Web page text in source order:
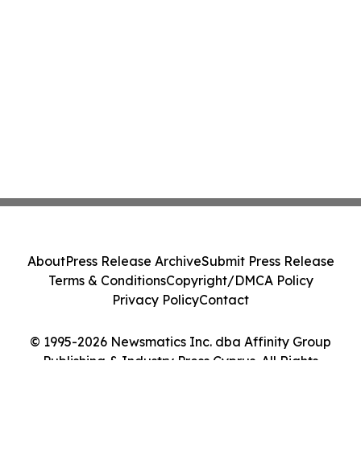
© 1995-2026 Newsmatics Inc. dba Affinity Group
Publishing & Industry Press Cyprus. All Rights
AboutPress Release ArchiveSubmit Press Release
Terms & ConditionsCopyright/DMCA Policy
Privacy PolicyContact